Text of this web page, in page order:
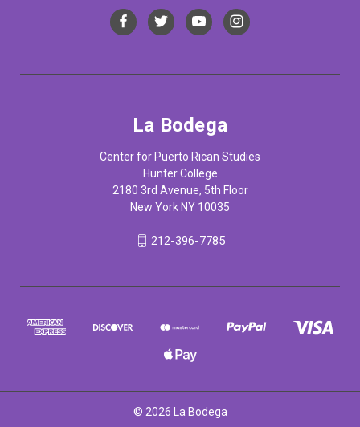
La Bodega
Center for Puerto Rican Studies
Hunter College
2180 3rd Avenue, 5th Floor
New York NY 10035
212-396-7785
© 2026 La Bodega